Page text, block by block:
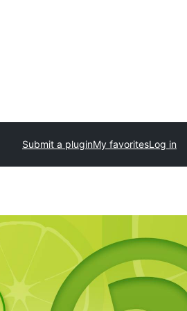
Submit a pluginMy favoritesLog in